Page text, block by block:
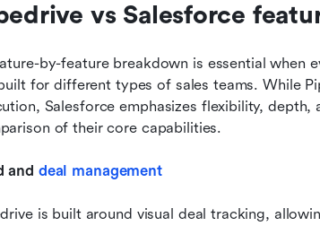
vs Salesforce
by-feature breakdown is essential when
for different types of sales teams. While
Salesforce emphasizes flexibility,
of their core capabilities.
and deal management
is built around visual deal tracking,